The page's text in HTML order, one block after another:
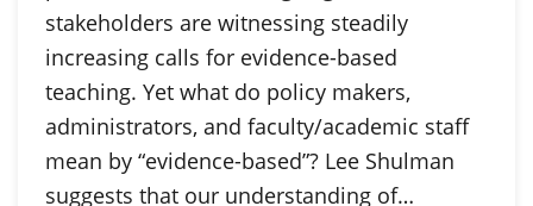
stakeholders are witnessing steadily
increasing calls for evidence-based
teaching. Yet what do policy makers,
administrators, and faculty/academic staff
mean by “evidence-based”? Lee Shulman
suggests that our understanding of…